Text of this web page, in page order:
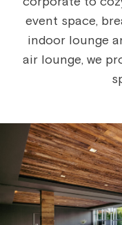
event space,
indoor lounge
air lounge, we